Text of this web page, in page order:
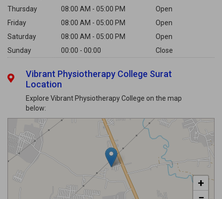
Thursday
08:00 AM - 05:00 PM
Open
Friday
08:00 AM - 05:00 PM
Open
Saturday
08:00 AM - 05:00 PM
Open
Sunday
00:00 - 00:00 Close
Vibrant Physiotherapy College Surat
Location
Explore Vibrant Physiotherapy College on the map
below:
+